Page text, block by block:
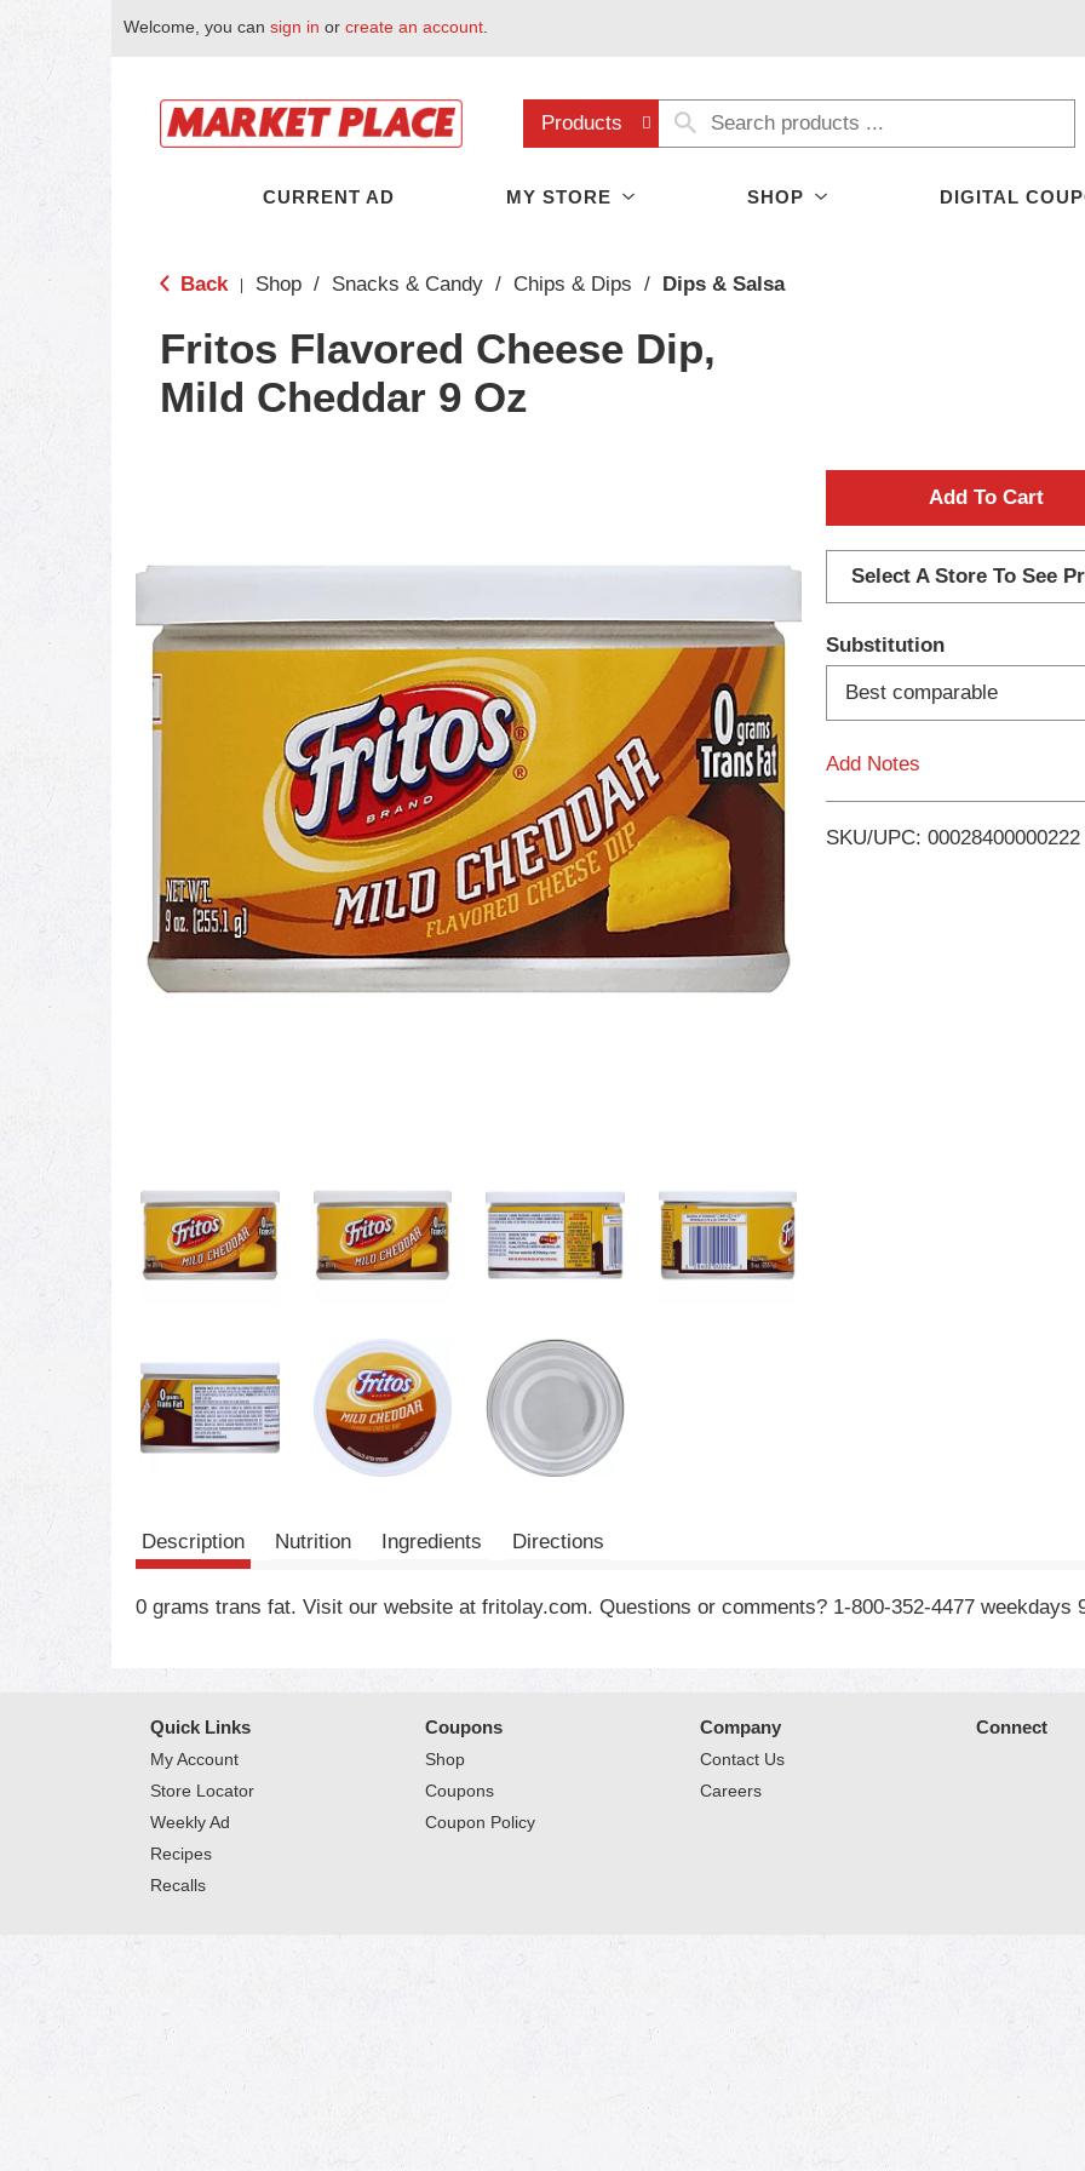
Welcome, you can sign in or create an account
Products
CURRENT AD MY STORE SHOP DIGITAL
Back Shop / Snacks & Candy / Chips & Dips / Dips & Salsa
Fritos Flavored Cheese Dip,
Mild Cheddar 9 Oz
A
d
d
T
o
i
Select A Store To See
Substitution
Best comparable
Add Notes
SKU/UPC: 00028400000222
Description Nutrition Ingredients Directions
0 grams trans fat. Visit our website at fritolay.com. Questions or comments? 1-800-352-4477 weekdays
Quick Links
My Account
Store Locator
Weekly Ad
Recipes
Recalls
Coupons
Shop
Coupons
Coupon Policy
Company
Contact Us
Careers
Connect
Terms of Use